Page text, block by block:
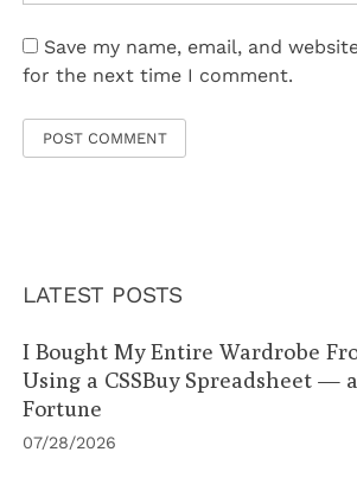
Save my name, email, and
for the next time I comment.
LATEST POSTS
I Bought My Entire Wardrobe
Using a CSSBuy Spreadsheet —
Fortune
07/28/2026